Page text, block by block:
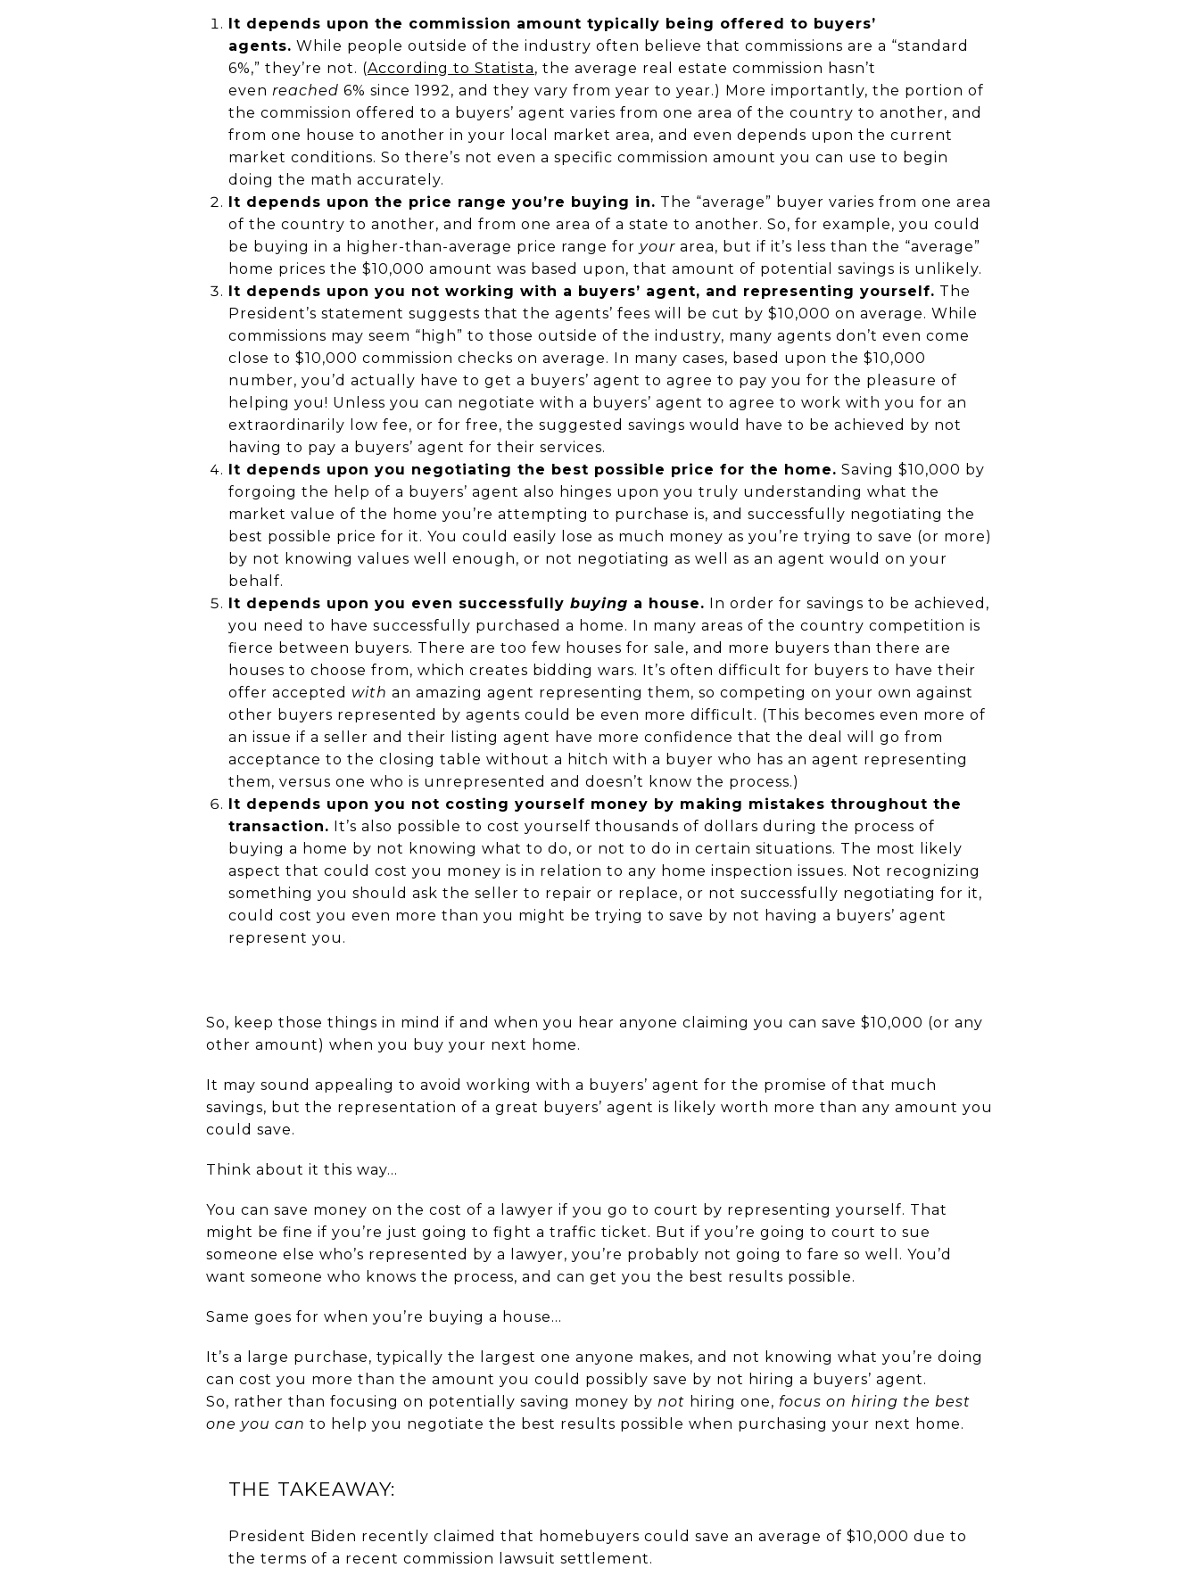
It depends upon the commission amount typically being offered to buyers’
agents. While people outside of the industry often believe that commissions are a “standard
6%,” they’re not. (According to Statista, the average real estate commission hasn’t
even reached 6% since 1992, and they vary from year to year.) More importantly, the portion of
the commission offered to a buyers’ agent varies from one area of the country to another, and
from one house to another in your local market area, and even depends upon the current
market conditions. So there’s not even a specific commission amount you can use to begin
doing the math accurately.
It depends upon the price range you’re buying in. The “average” buyer varies from one area
of the country to another, and from one area of a state to another. So, for example, you could
be buying in a higher-than-average price range for yourarea, but if it’s less than the “average”
home prices the $10,000 amount was based upon, that amount of potential savings is unlikely.
It depends upon you not working with a buyers’ agent, and representing yourself. The
President’s statement suggests that the agents’ fees will be cut by $10,000 on average. While
commissions may seem “high” to those outside of the industry, many agents don’t even come
close to $10,000 commission checks on average. In many cases, based upon the $10,000
number, you’d actually have to get a buyers’ agent to agree to pay you for the pleasure of
helping you! Unless you can negotiate with a buyers’ agent to agree to work with you for an
extraordinarily low fee, or for free, the suggested savings would have to be achieved by not
having to pay a buyers’ agent for their services.
It depends upon you negotiating the best possible price for the home. Saving $10,000 by
forgoing the help of a buyers’ agent also hinges upon you truly understanding what the
market value of the home you’re attempting to purchase is, and successfully negotiating the
best possible price for it. You could easily lose as much money as you’re trying to save (or more)
by not knowing values well enough, or not negotiating as well as an agent would on your
behalf.
It depends upon you even successfully buying a house. In order for savings to be achieved,
you need to have successfully purchased a home. In many areas of the country competition is
fierce between buyers. There are too few houses for sale, and more buyers than there are
houses to choose from, which creates bidding wars. It’s often difficult for buyers to have their
offer accepted with an amazing agent representing them, so competing on your own against
other buyers represented by agents could be even more difficult. (This becomes even more of
an issue if a seller and their listing agent have more confidence that the deal will go from
acceptance to the closing table without a hitch with a buyer who has an agent representing
them, versus one who is unrepresented and doesn’t know the process.)
It depends upon you not costing yourself money by making mistakes throughout the
transaction. It’s also possible to cost yourself thousands of dollars during the process of
buying a home by not knowing what to do, or not to do in certain situations. The most likely
aspect that could cost you money is in relation to any home inspection issues. Not recognizing
something you should ask the seller to repair or replace, or not successfully negotiating for it,
could cost you even more than you might be trying to save by not having a buyers’ agent
represent you.
So, keep those things in mind if and when you hear anyone claiming you can save $10,000 (or any
other amount) when you buy your next home.
It may sound appealing to avoid working with a buyers’ agent for the promise of that much
savings, but the representation of a great buyers’ agent is likely worth more than any amount you
could save.
Think about it this way…
You can save money on the cost of a lawyer if you go to court by representing yourself. That
might be fine if you’re just going to fight a traffic ticket. But if you’re going to court to sue
someone else who’s represented by a lawyer, you’re probably not going to fare so well. You’d
want someone who knows the process, and can get you the best results possible.
Same goes for when you’re buying a house…
It’s a large purchase, typically the largest one anyone makes, and not knowing what you’re doing
can cost you more than the amount you could possibly save by not hiring a buyers’ agent.
So, rather than focusing on potentially saving money by not hiring one, focus on hiring the best
one you can to help you negotiate the best results possible when purchasing your next home.
THE TAKEAWAY:
President Biden recently claimed that homebuyers could save an average of $10,000 due to
the terms of a recent commission lawsuit settlement.